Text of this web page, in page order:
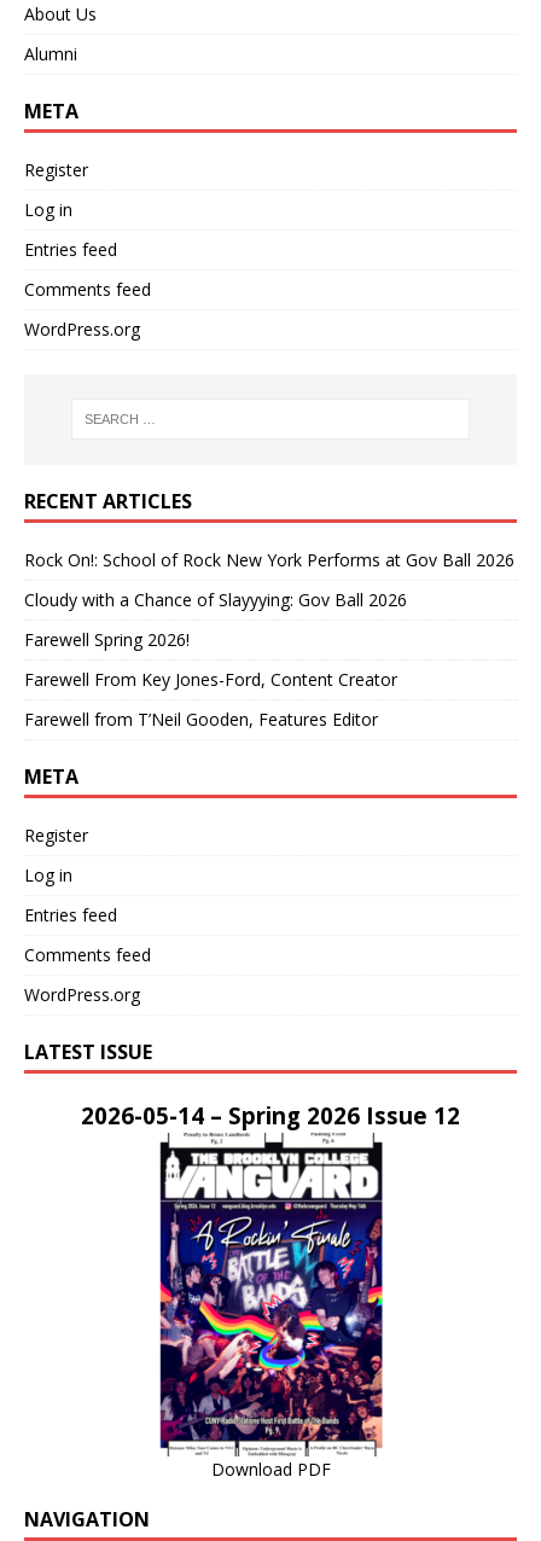
About Us
Alumni
META
Register
Log in
Entries feed
Comments feed
WordPress.org
RECENT ARTICLES
Rock On!: School of Rock New York Performs at Gov Ball 2026
Cloudy with a Chance of Slayyying: Gov Ball 2026
Farewell Spring 2026!
Farewell From Key Jones-Ford, Content Creator
Farewell from T’Neil Gooden, Features Editor
META
Register
Log in
Entries feed
Comments feed
WordPress.org
LATEST ISSUE
2026-05-14 – Spring 2026 Issue 12
Download PDF
NAVIGATION